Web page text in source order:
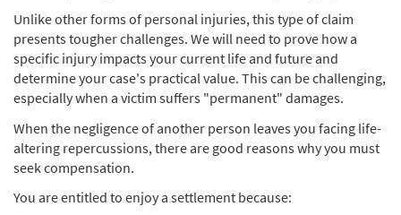
Unlike other forms of personal injuries, this type of claim
presents tougher challenges. We will need to prove how a
specific injury impacts your current life and future and
determine your case's practical value. This can be challenging,
especially when a victim suffers "permanent" damages.
When the negligence of another person leaves you facing life-
altering repercussions, there are good reasons why you must
seek compensation.
You are entitled to enjoy a settlement because: